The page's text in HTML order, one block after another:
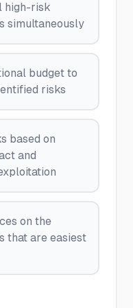
high-risk
simultaneously
budget to
risks
based on
and
on the
that are easiest